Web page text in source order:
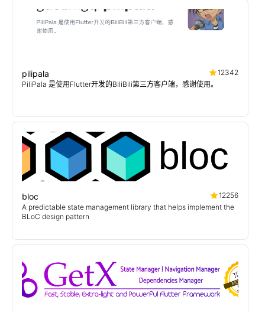
pilipala
12342
PiliPala 是使用Flutter开发的BiliBili第三方客户端，感谢使用。
bloc
12256
A predictable state management library that helps implement the
BLoC design pattern